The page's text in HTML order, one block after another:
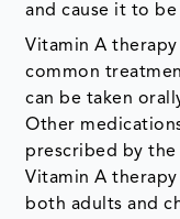
and cause it to
Vitamin A
common
can be taken
Other
prescribed by
Vitamin A
both adults and